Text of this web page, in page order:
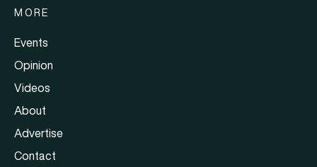
MORE
Events
Opinion
Videos
About
Advertise
Contact